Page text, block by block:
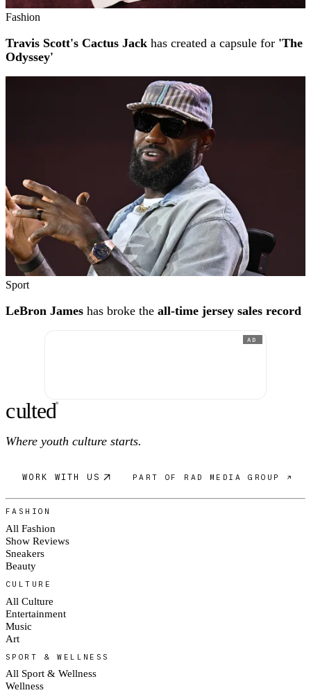
Fashion
Travis Scott's Cactus Jack has created a capsule for 'The
Odyssey'
Sport
LeBron James has broke the all-time jersey sales record
AD
culted®
Where youth culture starts.
WORK WITH US PART OF RAD MEDIA GROUP ↗
FASHION
All Fashion
Show Reviews
Sneakers
Beauty
CULTURE
All Culture
Entertainment
Music
Art
SPORT & WELLNESS
All Sport & Wellness
Wellness